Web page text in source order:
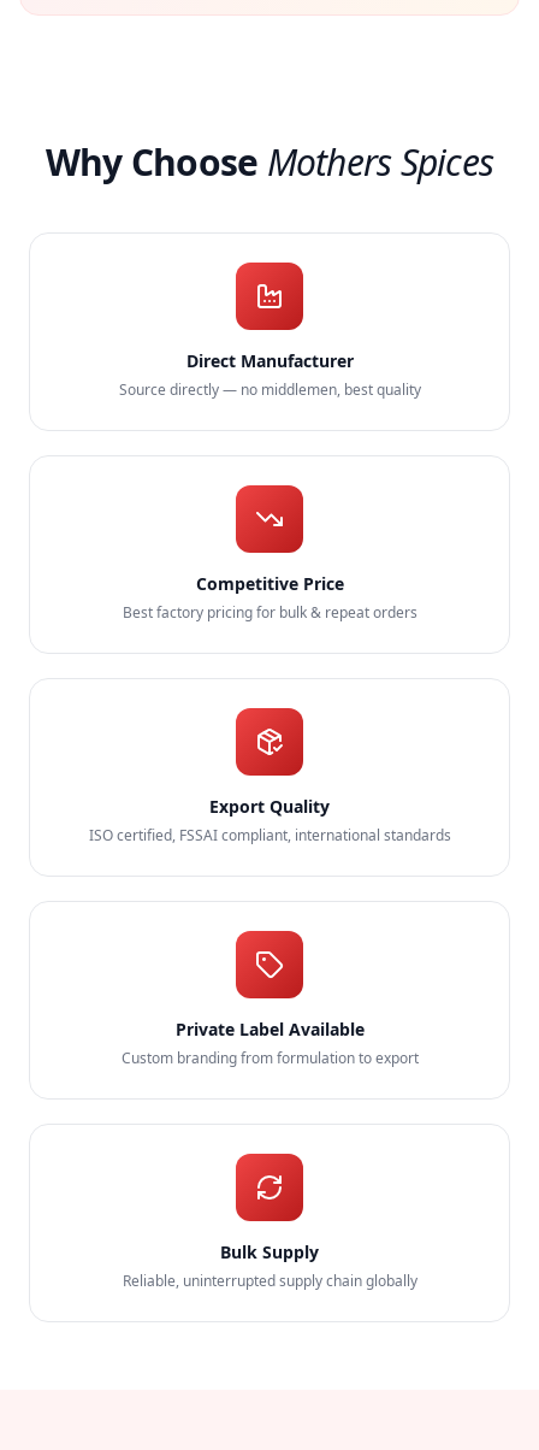
Why Choose Mothers Spices
Direct Manufacturer
Source directly — no middlemen, best quality
Competitive Price
Best factory pricing for bulk & repeat orders
Export Quality
ISO certified, FSSAI compliant, international standards
Private Label Available
Custom branding from formulation to export
Bulk Supply
Reliable, uninterrupted supply chain globally